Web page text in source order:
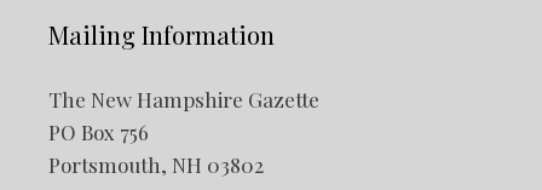
Mailing Information
The New Hampshire Gazette
PO Box 756
Portsmouth, NH 03802